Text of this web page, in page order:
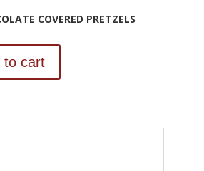
COVERED PRETZELS
to cart
DELUXE PINK
TO CART
BABY DREAMS PINK